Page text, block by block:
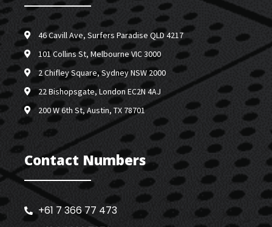
46 Cavill Ave, Surfers Paradise QLD 4217
101 Collins St, Melbourne VIC 3000
2 Chifley Square, Sydney NSW 2000
22 Bishopsgate, London EC2N 4AJ
200 W 6th St, Austin, TX 78701
Contact Numbers
+61 7 366 77 473